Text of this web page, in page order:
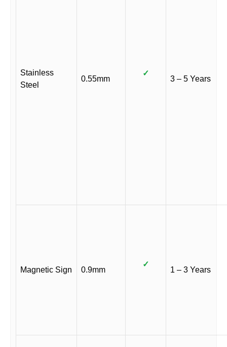
Stainless
Steel
0.55mm
✓
3 – 5 Years
Magnetic Sign 0.9mm
✓
1 – 3 Years